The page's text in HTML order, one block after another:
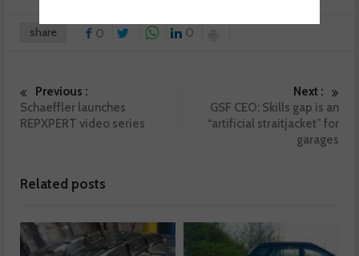
share 0 0
Previous :
Schaeffler launches
REPXPERT video series
Next :
GSF CEO: Skills gap is an
“artificial straitjacket” for
garages
Related posts